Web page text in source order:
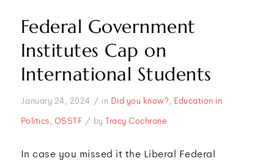
Federal Government
Institutes Cap on
International Students
January 24, 2024 / in Did you know?, Education in
Politics, OSSTF / byTracy Cochrane
In case you missed it the Liberal Federal